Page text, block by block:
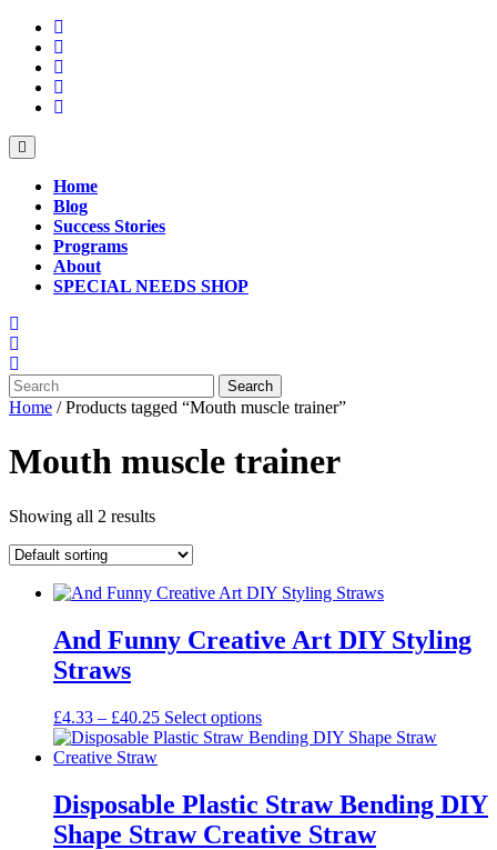
Skip
content
Button
Home
Blog
Success Stories
Programs
About
SPECIAL NEEDS SHOP
Search
for:
Home / Products tagged “Mouth muscle trainer”
Mouth muscle trainer
Showing all 2 results
And Funny Creative Art DIY Styling
Straws
£4.33 – £40.25Price
range:
£40.25
Select optionsThis
product
variants.
The
options
Disposable Plastic Straw Bending DIY
Shape Straw Creative Straw